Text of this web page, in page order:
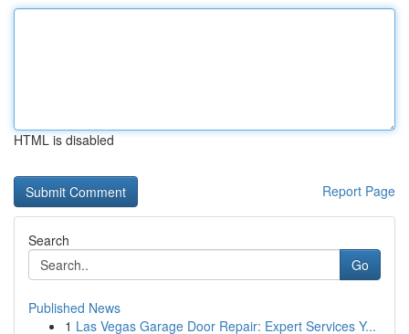
HTML is disabled
Report Page
Search
Go
Published News
1 Las Vegas Garage Door Repair: Expert Services Y...